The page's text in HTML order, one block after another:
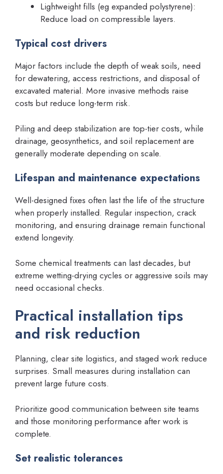
Lightweight fills (eg expanded polystyrene):
Reduce load on compressible layers.
Typical cost drivers
Major factors include the depth of weak soils, need
for dewatering, access restrictions, and disposal of
excavated material. More invasive methods raise
costs but reduce long-term risk.
Piling and deep stabilization are top-tier costs, while
drainage, geosynthetics, and soil replacement are
generally moderate depending on scale.
Lifespan and maintenance expectations
Well-designed fixes often last the life of the structure
when properly installed. Regular inspection, crack
monitoring, and ensuring drainage remain functional
extend longevity.
Some chemical treatments can last decades, but
extreme wetting-drying cycles or aggressive soils may
need occasional checks.
Practical installation tips
and risk reduction
Planning, clear site logistics, and staged work reduce
surprises. Small measures during installation can
prevent large future costs.
Prioritize good communication between site teams
and those monitoring performance after work is
complete.
Set realistic tolerances